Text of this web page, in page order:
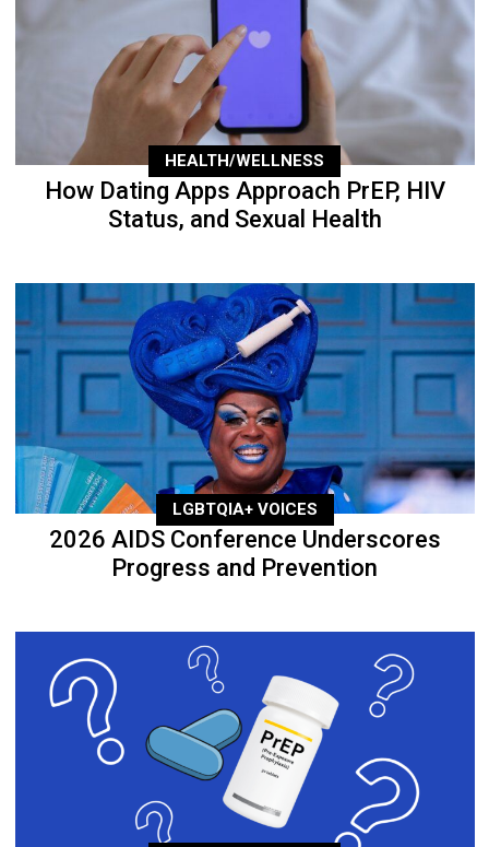
HEALTH/WELLNESS
How Dating Apps Approach PrEP, HIV
Status, and Sexual Health
LGBTQIA+ VOICES
2026 AIDS Conference Underscores
Progress and Prevention